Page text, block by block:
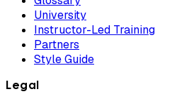
University
Instructor-Led Training
Partners
Style Guide
Legal